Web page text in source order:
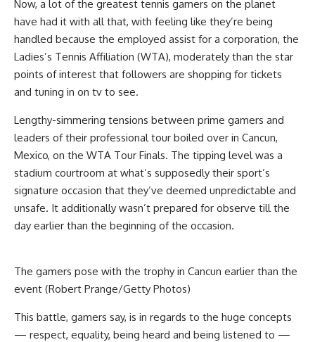
Now, a lot of the greatest tennis gamers on the planet
have had it with all that, with feeling like they’re being
handled because the employed assist for a corporation, the
Ladies’s Tennis Affiliation (WTA), moderately than the star
points of interest that followers are shopping for tickets
and tuning in on tv to see.
Lengthy-simmering tensions between prime gamers and
leaders of their professional tour boiled over in Cancun,
Mexico, on the WTA Tour Finals. The tipping level was a
stadium courtroom at what’s supposedly their sport’s
signature occasion that they’ve deemed unpredictable and
unsafe. It additionally wasn’t prepared for observe till the
day earlier than the beginning of the occasion.
The gamers pose with the trophy in Cancun earlier than the
event (Robert Prange/Getty Photos)
This battle, gamers say, is in regards to the huge concepts
— respect, equality, being heard and being listened to —